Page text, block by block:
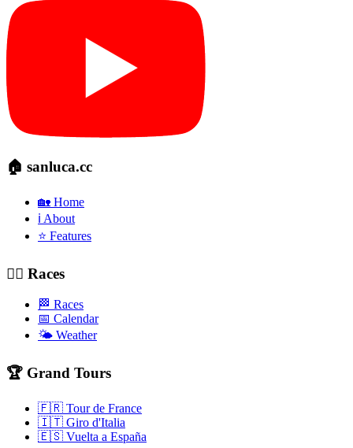
🏠 sanluca.cc
🏡 Home
ℹ️ About
⭐ Features
🚴‍♂️ Races
🏁 Races
📅 Calendar
🌤️ Weather
🏆 Grand Tours
🇫🇷 Tour de France
🇮🇹 Giro d'Italia
🇪🇸 Vuelta a España